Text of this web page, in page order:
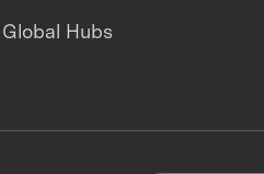
Global Hubs